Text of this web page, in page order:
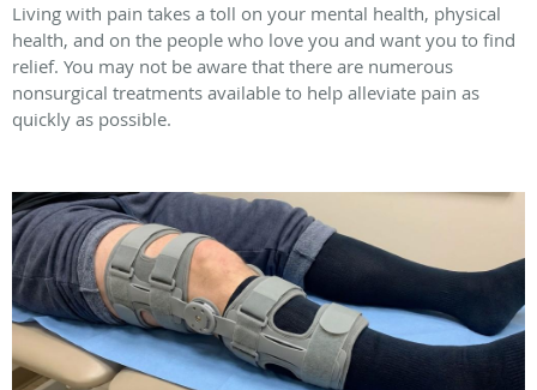
Living with pain takes a toll on your mental health, physical
health, and on the people who love you and want you to find
relief. You may not be aware that there are numerous
nonsurgical treatments available to help alleviate pain as
quickly as possible.